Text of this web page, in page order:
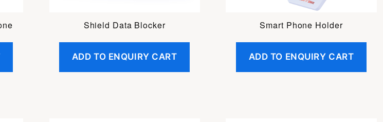
Shield Data Blocker
ADD TO ENQUIRY CART
Smart Phone Holder
ADD TO ENQUIRY CART